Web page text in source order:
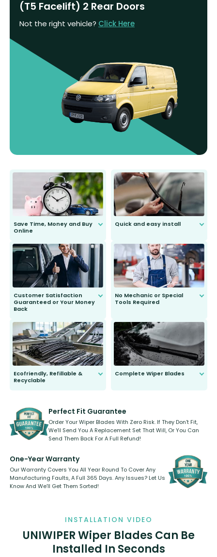
(T5 Facelift) 2 Rear Doors
Not the right vehicle? Click Here
Save Time, Money and Buy
Online
send you the right wiper, no
second guessing.
Quick and easy install
Customer Satisfaction
Guaranteed or Your Money
Back
to fit and work. Try them for 101
days.
No Mechanic or Special
Tools Required
Ecofriendly, Refillable &
Recyclable
kickstarter, we’ve already done it.
Complete Wiper Blades
shape.
Perfect Fit Guarantee
Order Your Wiper Blades With Zero Risk. If They Don’t Fit,
We’ll Send You A Replacement Set That Will, Or You Can
Send Them Back For A Full Refund!
One-Year Warranty
Our Warranty Covers You All Year Round To Cover Any
Manufacturing Faults, A Full 365 Days. Any Issues? Let Us
Know And We’ll Get Them Sorted!
INSTALLATION VIDEO
UNIWIPER Wiper Blades Can Be
Installed In Seconds